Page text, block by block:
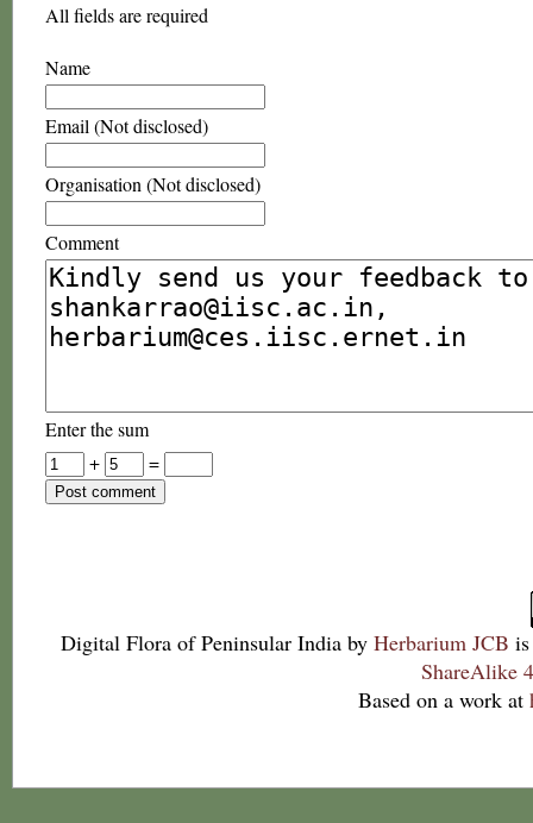
All fields are required
Name
Email (Not disclosed)
Organisation (Not disclosed)
Comment
Enter the sum
+
=
Digital Flora of Peninsular India by Herbarium JCB
ShareAlike
Based on a work at